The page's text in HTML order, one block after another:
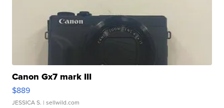
Canon Gx7 mark III
$889
JESSICA S. | sellwild.com